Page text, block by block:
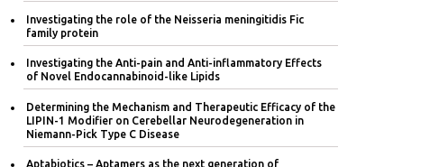
Investigating the role of the Neisseria meningitidis Fic
family protein
Investigating the Anti-pain and Anti-inflammatory Effects
of Novel Endocannabinoid-like Lipids
Determining the Mechanism and Therapeutic Efficacy of the
LIPIN-1 Modifier on Cerebellar Neurodegeneration in
Niemann-Pick Type C Disease
Aptabiotics – Aptamers as the next generation of